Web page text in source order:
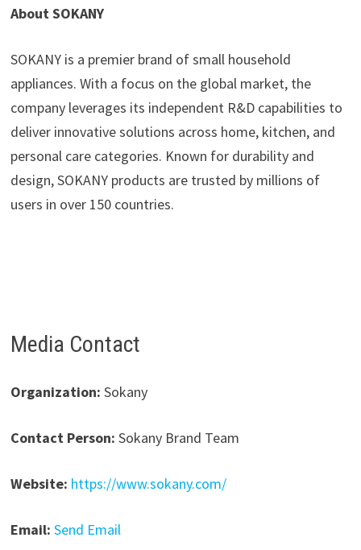
About SOKANY
SOKANY is a premier brand of small household
appliances. With a focus on the global market, the
company leverages its independent R&D capabilities to
deliver innovative solutions across home, kitchen, and
personal care categories. Known for durability and
design, SOKANY products are trusted by millions of
users in over 150 countries.
Media Contact
Organization: Sokany
Contact Person: Sokany Brand Team
Website: https://www.sokany.com/
Email: Send Email